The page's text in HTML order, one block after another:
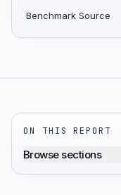
Benchmark Source
ON THIS REPORT
Browse sections